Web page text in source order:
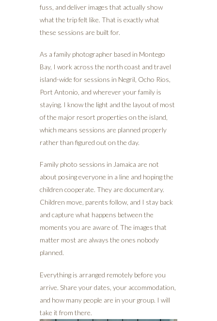
fuss, and deliver images that actually show
what the trip felt like. That is exactly what
these sessions are built for.
As a family photographer based in Montego
Bay, I work across the north coast and travel
island-wide for sessions in Negril, Ocho Rios,
Port Antonio, and wherever your family is
staying. I know the light and the layout of most
of the major resort properties on the island,
which means sessions are planned properly
rather than figured out on the day.
Family photo sessions in Jamaica are not
about posing everyone in a line and hoping the
children cooperate. They are documentary.
Children move, parents follow, and I stay back
and capture what happens between the
moments you are aware of. The images that
matter most are always the ones nobody
planned.
Everything is arranged remotely before you
arrive. Share your dates, your accommodation,
and how many people are in your group. I will
take it from there.